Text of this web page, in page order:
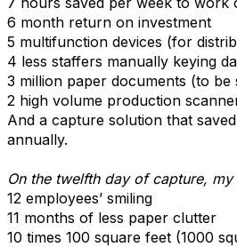
6 month return on investment
5 multifunction devices (for
4 less staffers manually keying
3 million paper documents (to be
2 high volume production
And a capture solution that
annually.
On the twelfth day of capture,
12 employees’ smiling
11 months of less paper clutter
10 times 100 square feet (1000